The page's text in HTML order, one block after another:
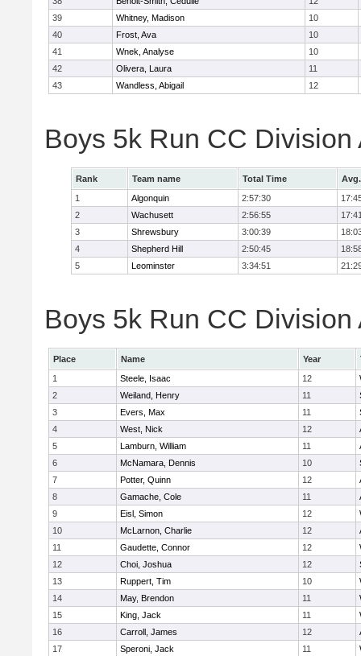
39
Whitney, Madison
10
40
Frost, Ava
10
41
Wnek, Analyse
10
42
Olivera, Laura
11
43
Wandless, Abigail 12
Boys 5k Run CC Division
Rank Team name Total Time
1
Algonquin 2:57:30
2
Wachusett 2:56:55
3
Shrewsbury 3:00:39
4
Shepherd Hill 2:50:45
5
Leominster 3:34:51
Boys 5k Run CC
Place Name Year
1
Steele, Isaac 12
2
Weiland, Henry 11
3
Evers, Max 11
4
West, Nick 12
5
Lamburn, William 11
6
McNamara, Dennis 10
7
Potter, Quinn 12
8
Gamache, Cole 11
9
Eisl, Simon 12
10
McLarnon, Charlie 12
11
Gaudette, Connor 12
12
Choi, Joshua 12
13
Ruppert, Tim 10
14
May, Brendon 11
15
King, Jack 11
16
Carroll, James 12
17
Speroni, Jack 11